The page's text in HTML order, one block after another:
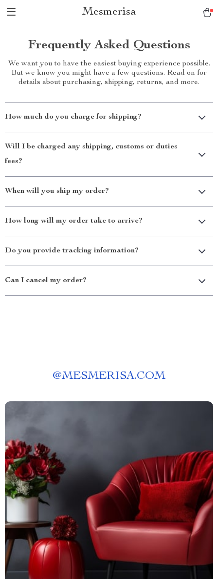
Mesmerisa
Frequently Asked Questions
We want you to have the easiest buying experience possible.
But we know you might have a few questions. Read on for
details about purchasing, shipping, returns, and more.
How much do you charge for shipping?
Will I be charged any shipping, customs or duties
fees?
When will you ship my order?
How long will my order take to arrive?
Do you provide tracking information?
Can I cancel my order?
@MESMERISA.COM